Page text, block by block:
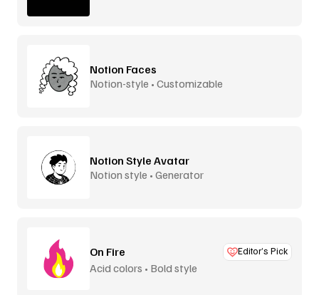
Notion Faces
Notion-style • Customizable
Notion Style Avatar
Notion style • Generator
On Fire Editor’s Pick
Acid colors • Bold style